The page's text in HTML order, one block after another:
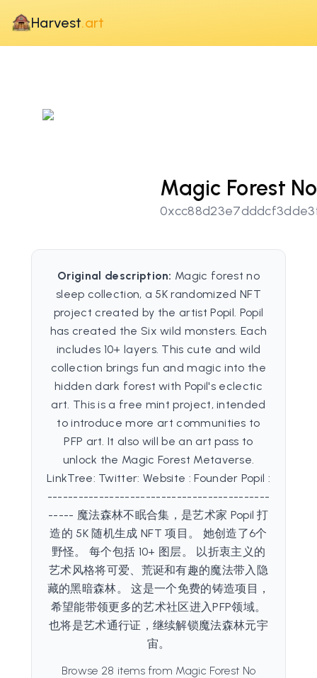
Harvest.art
Magic Forest
Original description: Magic forest no
sleep collection, a 5K randomized NFT
project created by the artist Popil. Popil
has created the Six wild monsters. Each
includes 10+ layers. This cute and wild
collection brings fun and magic into the
hidden dark forest with Popil's eclectic
art. This is a free mint project, intended
to introduce more art communities to
PFP art. It also will be an art pass to
unlock the Magic Forest Metaverse.
LinkTree: Twitter: Website : Founder Popil :
-------------------------------------------
----- 魔法森林不眠合集，是艺术家 Popil 打
造的 5K 随机生成 NFT 项目。 她创造了6个
野怪。 每个包括 10+ 图层。 以折衷主义的
艺术风格将可爱、荒诞和有趣的魔法带入隐
藏的黑暗森林。 这是一个免费的铸造项目，
希望能带领更多的艺术社区进入PFP领域。
也将是艺术通行证，继续解锁魔法森林元宇
宙。
Browse 28 items from Magic Forest No